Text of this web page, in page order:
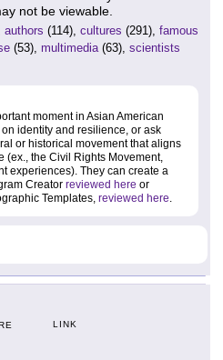
not be viewable.
authors (114), cultures (291), famous
(53), multimedia(63), scientists
moment in Asian American
identity and resilience, or ask
or historical movement that aligns
(ex., the Civil Rights Movement,
experiences). They can create a
Creator reviewed here or
Templates, reviewed here.
LINK